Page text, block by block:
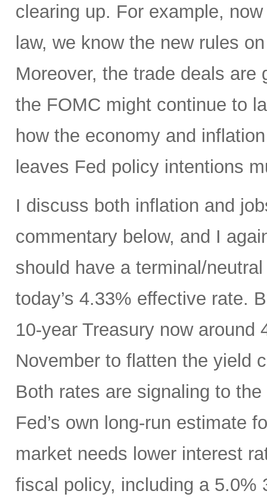
clearing up. For example,
law, we know the new rules
Moreover, the trade deals
the FOMC might continue to
how the economy and
leaves Fed policy intentions
I discuss both inflation and
commentary below, and I
should have a terminal/
today’s 4.33% effective rate.
10-year Treasury now
November to flatten the yield
Both rates are signaling to
Fed’s own long-run estimate
market needs lower interest
fiscal policy, including a 5.0%